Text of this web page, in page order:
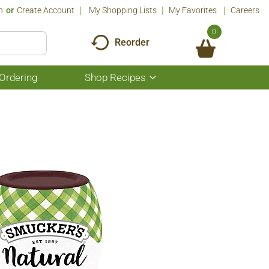
Or Create Account My Shopping Lists My Favorites Careers
Reorder
0
Shop Recipes
Show
submenu